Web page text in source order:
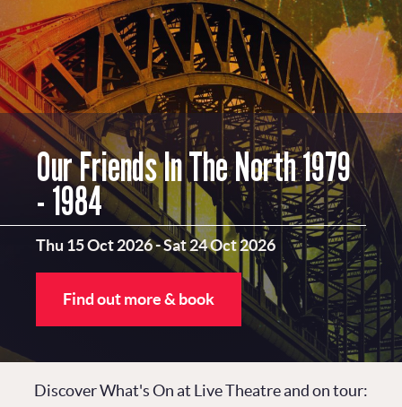
Our Friends In The North 1979
- 1984
Thu 15 Oct 2026-Sat 24 Oct 2026
Find out more & book
Discover What's On at Live Theatre and on tour: